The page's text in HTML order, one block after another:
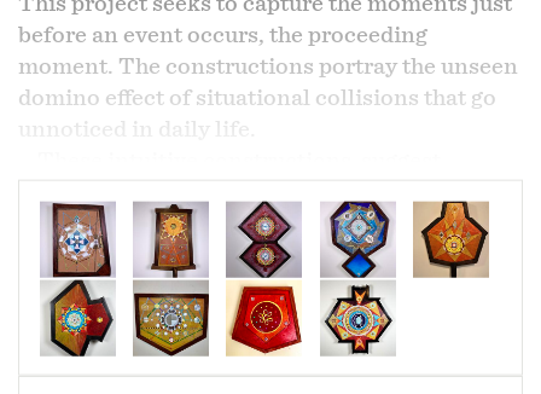
before an event occurs, the proceeding
moment. The constructions portray the unseen
domino effect of situational collisions that go
unnoticed in daily life.
field painting as the basis for what is more a
constructed device rather than a painting.
These devices do not calculate time, they
represent the footprint of time. If time passes
through space we are caught in its wake.
Evidence of time passing can be found in the